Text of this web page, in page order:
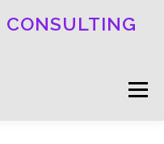
CONSULTING
Menu